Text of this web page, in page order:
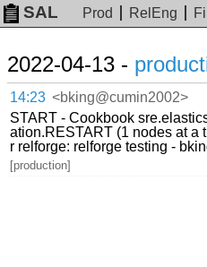
SAL Prod RelEng
2022-04-13 -
14:23 <bking@cumin2002>
START - Cookbook
ation.RESTART (1 nodes at a
r relforge: relforge testing -
[production]